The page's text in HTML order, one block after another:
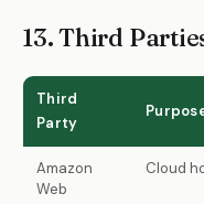
13. Third
Third
Party
Amazon
Web
Cloud